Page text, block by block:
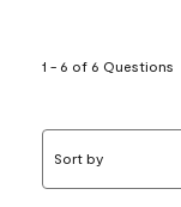
1 - 6 of 6 Questions
Sort by